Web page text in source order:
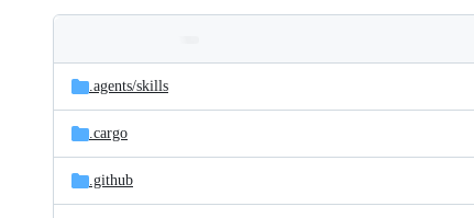
and
files
Latest
commit
.agents/skills
.cargo
.github